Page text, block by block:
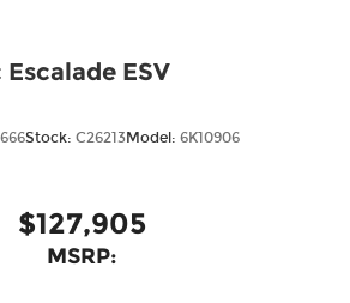
ESV
Stock: C26213Model: 6K10906
$127,905
MSRP: